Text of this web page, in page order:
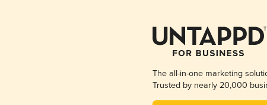
The all-in-one marketing
Trusted by nearly 20,000